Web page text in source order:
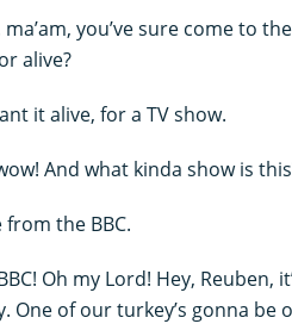
ma’am, you’ve sure come to
alive?
it alive, for a TV show.
And what kinda show is
from the BBC.
Oh my Lord! Hey, Reuben,
One of our turkey’s gonna be